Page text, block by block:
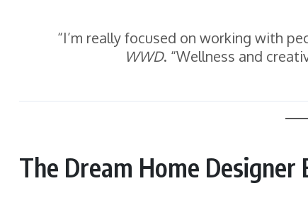
“I’m really focused on working with
WWD. “Wellness and
The Dream Home Designer